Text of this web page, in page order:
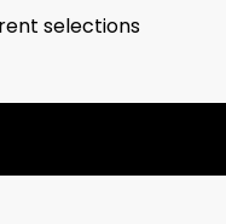
selections